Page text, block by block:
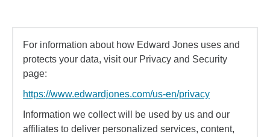
For information about how Edward Jones uses and
protects your data, visit our Privacy and Security
page:
https://www.edwardjones.com/us-en/privacy
Information we collect will be used by us and our
affiliates to deliver personalized services, content,